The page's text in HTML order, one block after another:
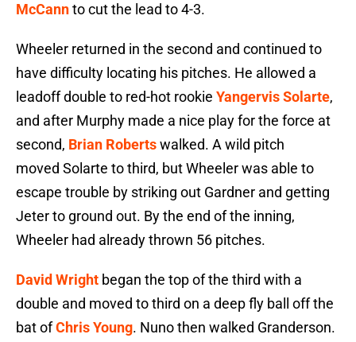
McCannto cut the lead to 4-3.
Wheeler returned in the second and continued to
have difficulty locating his pitches. He allowed a
leadoff double to red-hot rookie Yangervis Solarte,
and after Murphy made a nice play for the force at
second, Brian Robertswalked. A wild pitch
moved Solarte to third, but Wheeler was able to
escape trouble by striking out Gardner and getting
Jeter to ground out. By the end of the inning,
Wheeler had already thrown 56 pitches.
David Wright began the top of the third with a
double and moved to third on a deep fly ball off the
bat ofChris Young. Nuno then walked Granderson.